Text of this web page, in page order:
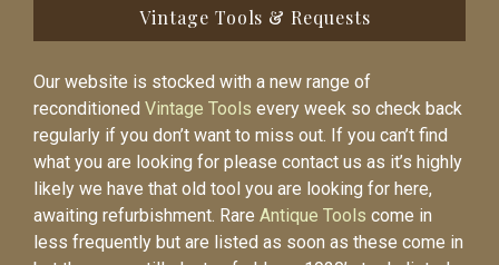
Vintage Tools & Requests
Our website is stocked with a new range of
reconditioned Vintage Tools every week so check back
regularly if you don’t want to miss out. If you can’t find
what you are looking for please contact us as it’s highly
likely we have that old tool you are looking for here,
awaiting refurbishment. Rare Antique Tools come in
less frequently but are listed as soon as these come in